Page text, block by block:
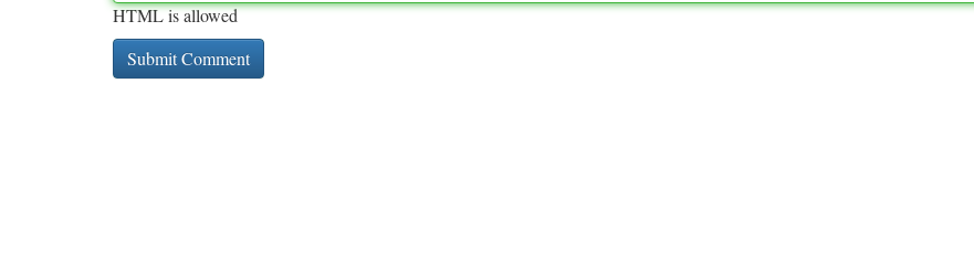
HTML is allowed